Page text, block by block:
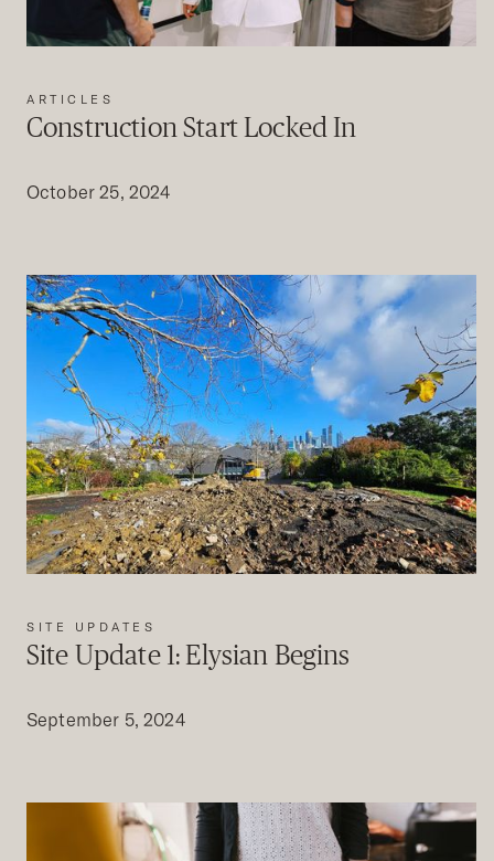
ARTICLES
Construction Start Locked In
October 25, 2024
SITE UPDATES
Site Update 1: Elysian Begins
September 5, 2024